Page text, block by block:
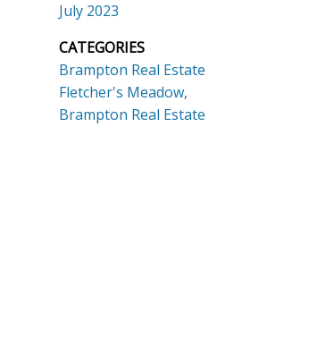
July 2023
CATEGORIES
Brampton Real Estate
Fletcher's Meadow,
Brampton Real Estate